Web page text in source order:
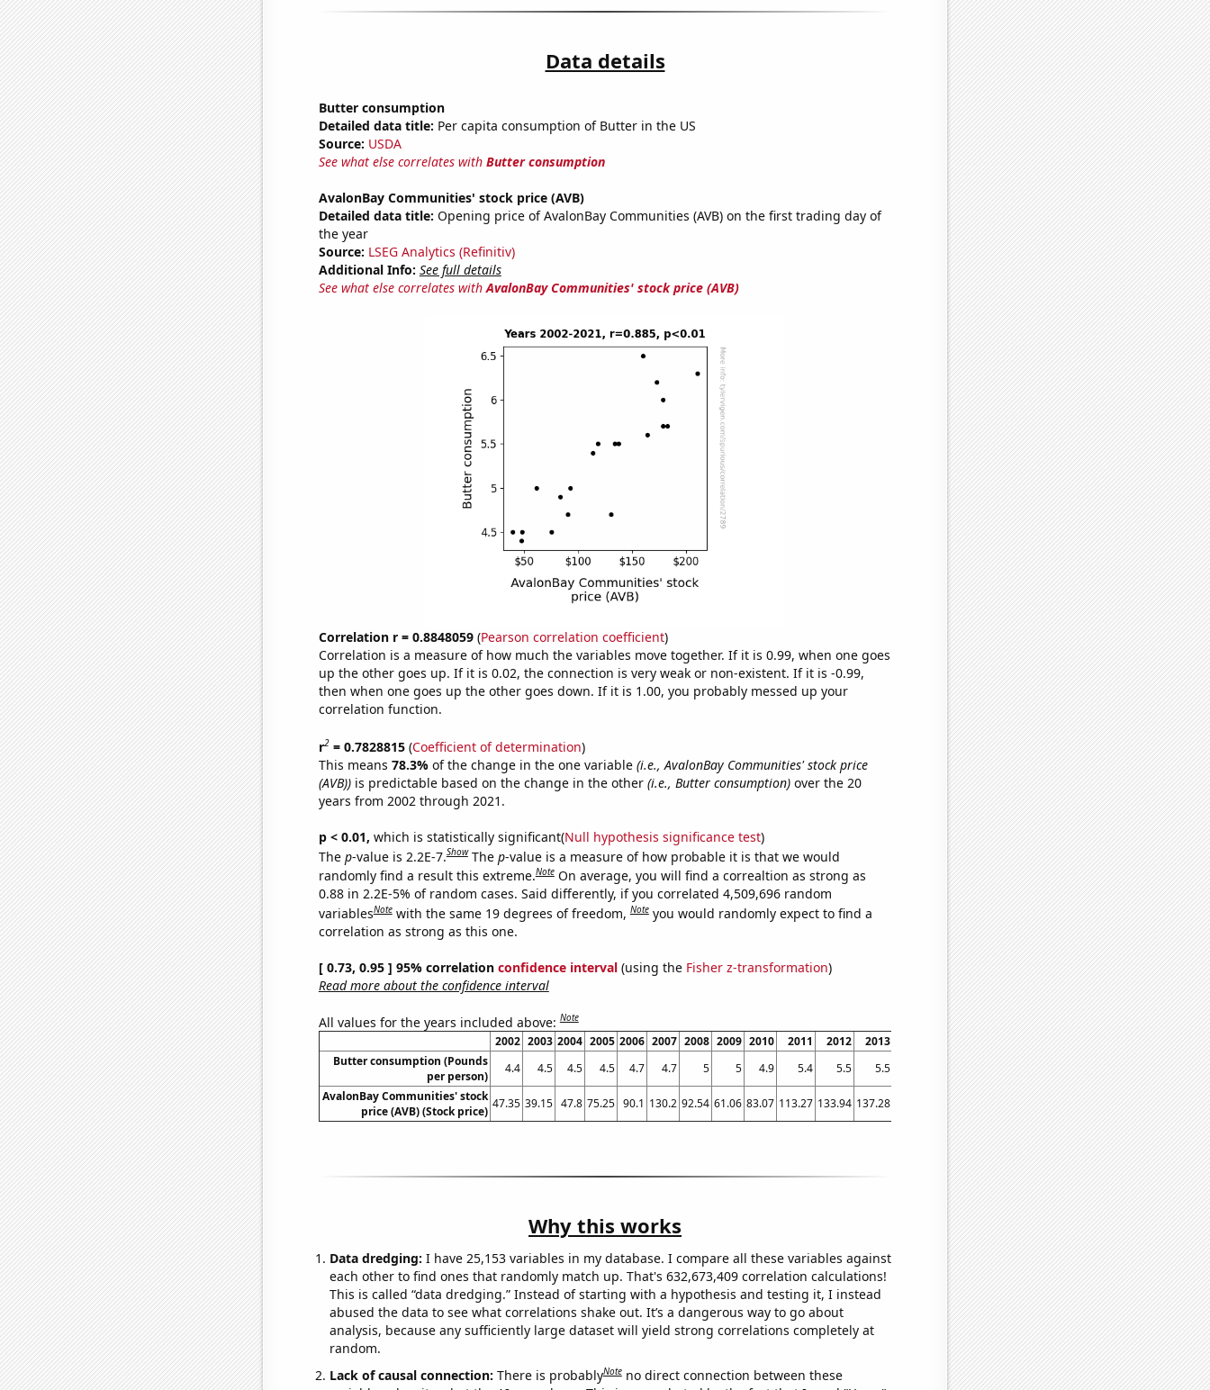
Data details
Butter consumption
Detailed data title: Per capita consumption of Butter in the US
Source: USDA
See what else correlates with Butter consumption
AvalonBay Communities' stock price (AVB)
Detailed data title: Opening price of AvalonBay Communities (AVB) on the first trading day of
the year
Source: LSEG Analytics (Refinitiv)
Additional Info: See full details
See what else correlates withAvalonBay Communities' stock price (AVB)
Correlation r = 0.8848059(Pearson correlation coefficient)
Correlation is a measure of how much the variables move together. If it is 0.99, when one goes
up the other goes up. If it is 0.02, the connection is very weak or non-existent. If it is -0.99,
then when one goes up the other goes down. If it is 1.00, you probably messed up your
correlation function.
r2= 0.7828815(Coefficient of determination)
This means 78.3% of the change in the one variable (i.e., AvalonBay Communities' stock price
(AVB))is predictable based on the change in the other (i.e., Butter consumption)over the 20
years from 2002 through 2021.
p < 0.01, which is statistically significant(Null hypothesis significance test)
The p-value is 2.2E-7.Show The p-value is a measure of how probable it is that we would
randomly find a result this extreme.Note On average, you will find a correaltion as strong as
0.88 in 2.2E-5% of random cases. Said differently, if you correlated 4,509,696 random
variablesNote with the same 19 degrees of freedom,Note you would randomly expect to find a
correlation as strong as this one.
[ 0.73, 0.95 ] 95% correlation confidence interval(using the Fisher z-transformation)
Read more about the confidence interval
All values for the years included above:Note
2002 2003 2004 2005 2006 2007 2008 2009 2010 2011 2012 2013 2015 2016 2017 2018 2019 2020
2021
Butter consumption (Pounds
per person)
4.4 4.5 4.5 4.5 4.7 4.7 5 5 4.9 5.4 5.5 5.5 5.6 5.7 5.7 6 6.2 6.3
6.5
AvalonBay Communities' stock
price (AVB) (Stock price)
47.35 39.15 47.8 75.25 90.1 130.2 92.54 61.06 83.07 113.27 133.94 137.28 164.06 182.35 178.3 178.59 172.57 210.46 160.07
Why this works
Data dredging: I have 25,153 variables in my database. I compare all these variables against
each other to find ones that randomly match up. That's 632,673,409 correlation calculations!
This is called “data dredging.” Instead of starting with a hypothesis and testing it, I instead
abused the data to see what correlations shake out. It’s a dangerous way to go about
analysis, because any sufficiently large dataset will yield strong correlations completely at
random.
Lack of causal connection: There is probablyNote no direct connection between these